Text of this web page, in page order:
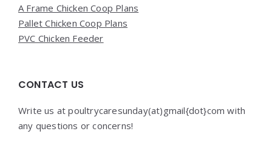
A Frame Chicken Coop Plans
Pallet Chicken Coop Plans
PVC Chicken Feeder
CONTACT US
Write us at poultrycaresunday(at)gmail{dot}com with
any questions or concerns!